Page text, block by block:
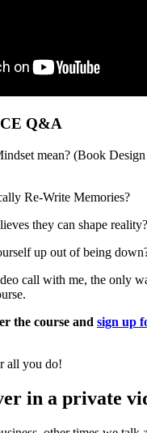
Q&A
mean? (Book Design
Re-Write Memories?
they can shape reality?
up out of being
call with me, the only
the course and sign up
all you do!
in a private